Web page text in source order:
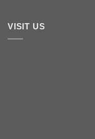
VISIT US